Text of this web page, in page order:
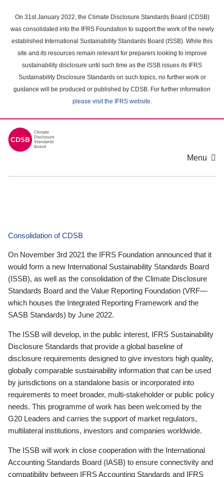
main
content
On 31st January 2022, the Climate Disclosure Standards Board (CDSB)
was consolidated into the IFRS Foundation to support the work of the newly
established International Sustainability Standards Board (ISSB). While this
site and its resources remain relevant for preparers looking to improve
sustainability disclosure until such time as the ISSB issues its IFRS
Sustainability Disclosure Standards on such topics, no further work or
guidance will be produced or published by CDSB. For further information
please visit the IFRS website.
Menu
Consolidation of CDSB
On November 3rd 2021 the IFRS Foundation announced that it
would form a new International Sustainability Standards Board
(ISSB), as well as the consolidation of the Climate Disclosure
Standards Board and the Value Reporting Foundation (VRF—
which houses the Integrated Reporting Framework and the
SASB Standards) by June 2022.
The ISSB will develop, in the public interest, IFRS Sustainability
Disclosure Standards that provide a global baseline of
disclosure requirements designed to give investors high quality,
globally comparable sustainability information that can be used
by jurisdictions on a standalone basis or incorporated into
requirements to meet broader, multi-stakeholder or public policy
needs. This programme of work has been welcomed by the
G20 Leaders and carries the support of market regulators,
multilateral institutions, investors and companies worldwide.
The ISSB will work in close cooperation with the International
Accounting Standards Board (IASB) to ensure connectivity and
compatibility between IFRS Accounting Standards and IFRS